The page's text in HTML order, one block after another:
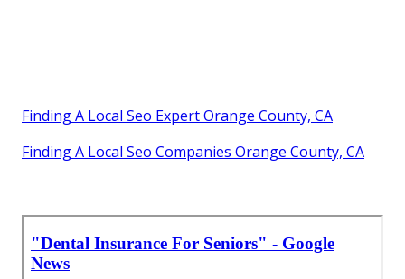
Finding A Local Seo Expert Orange County, CA
Finding A Local Seo Companies Orange County, CA